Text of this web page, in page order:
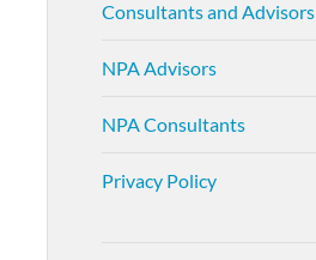
Consultants and Advisors
NPA Advisors
NPA Consultants
Privacy Policy